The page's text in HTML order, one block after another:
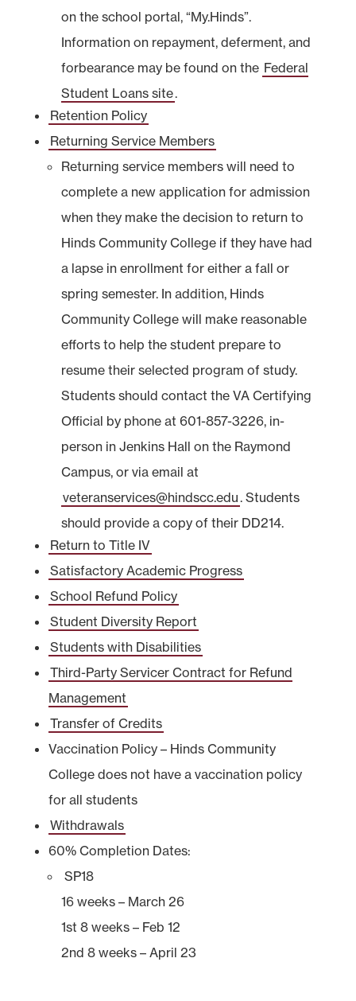
on the school portal, “My.Hinds”.
Information on repayment, deferment, and
forbearance may be found on the Federal
Student Loans site.
Retention Policy
Returning Service Members
Returning service members will need to
complete a new application for admission
when they make the decision to return to
Hinds Community College if they have had
a lapse in enrollment for either a fall or
spring semester. In addition, Hinds
Community College will make reasonable
efforts to help the student prepare to
resume their selected program of study.
Students should contact the VA Certifying
Official by phone at 601-857-3226, in-
person in Jenkins Hall on the Raymond
Campus, or via email at
veteranservices@hindscc.edu . Students
should provide a copy of their DD214.
Return to Title IV
Satisfactory Academic Progress
School Refund Policy
Student Diversity Report
Students with Disabilities
Third-Party Servicer Contract for Refund
Management
Transfer of Credits
Vaccination Policy – Hinds Community
College does not have a vaccination policy
for all students
Withdrawals
60% Completion Dates:
SP18
16 weeks – March 26
1st 8 weeks – Feb 12
2nd 8 weeks – April 23